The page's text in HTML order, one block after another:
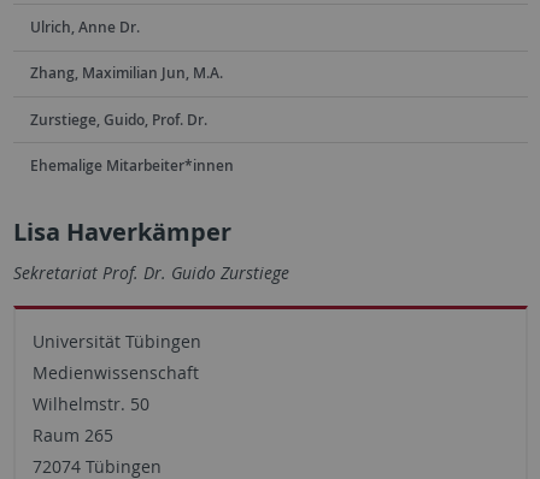
Ulrich, Anne Dr.
Zhang, Maximilian Jun, M.A.
Zurstiege, Guido, Prof. Dr.
Ehemalige Mitarbeiter*innen
Lisa Haverkämper
Sekretariat Prof. Dr. Guido Zurstiege
Universität Tübingen
Medienwissenschaft
Wilhelmstr. 50
Raum 265
72074 Tübingen